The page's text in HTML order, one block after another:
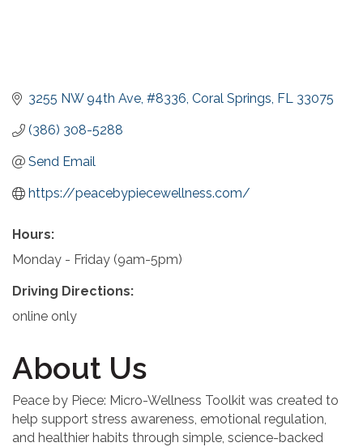
3255 NW 94th Ave #8336 Coral Springs FL 33075
(386) 308-5288
Send Email
https://peacebypiecewellness.com/
Hours:
Monday - Friday (9am-5pm)
Driving Directions:
online only
About Us
Peace by Piece: Micro-Wellness Toolkit was created to
help support stress awareness, emotional regulation,
and healthier habits through simple, science-backed